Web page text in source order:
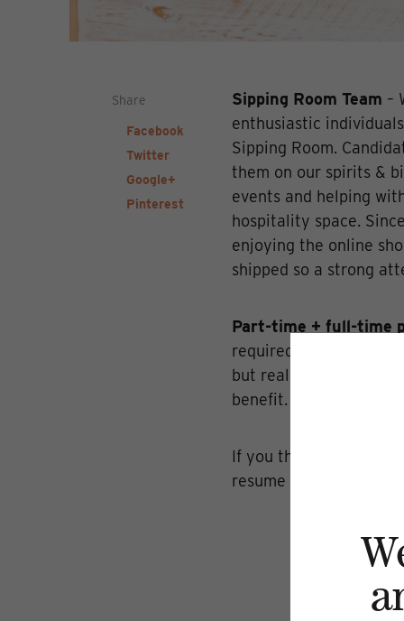
Share
Facebook
Twitter
Google+
Pinterest
Sipping Room Team –
enthusiastic
Sipping Room.
them on our spirits &
events and helping
hospitality space.
enjoying the online
shipped so a strong
Part-time + full-time
required. Prior
but really, a good
benefit. Smart Serve
If you think you have
resume to